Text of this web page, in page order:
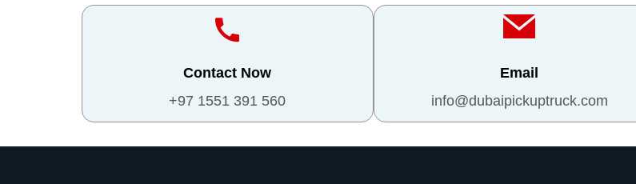
Contact Now
+97 1551 391 560
Email
info@dubaipickuptruck.com